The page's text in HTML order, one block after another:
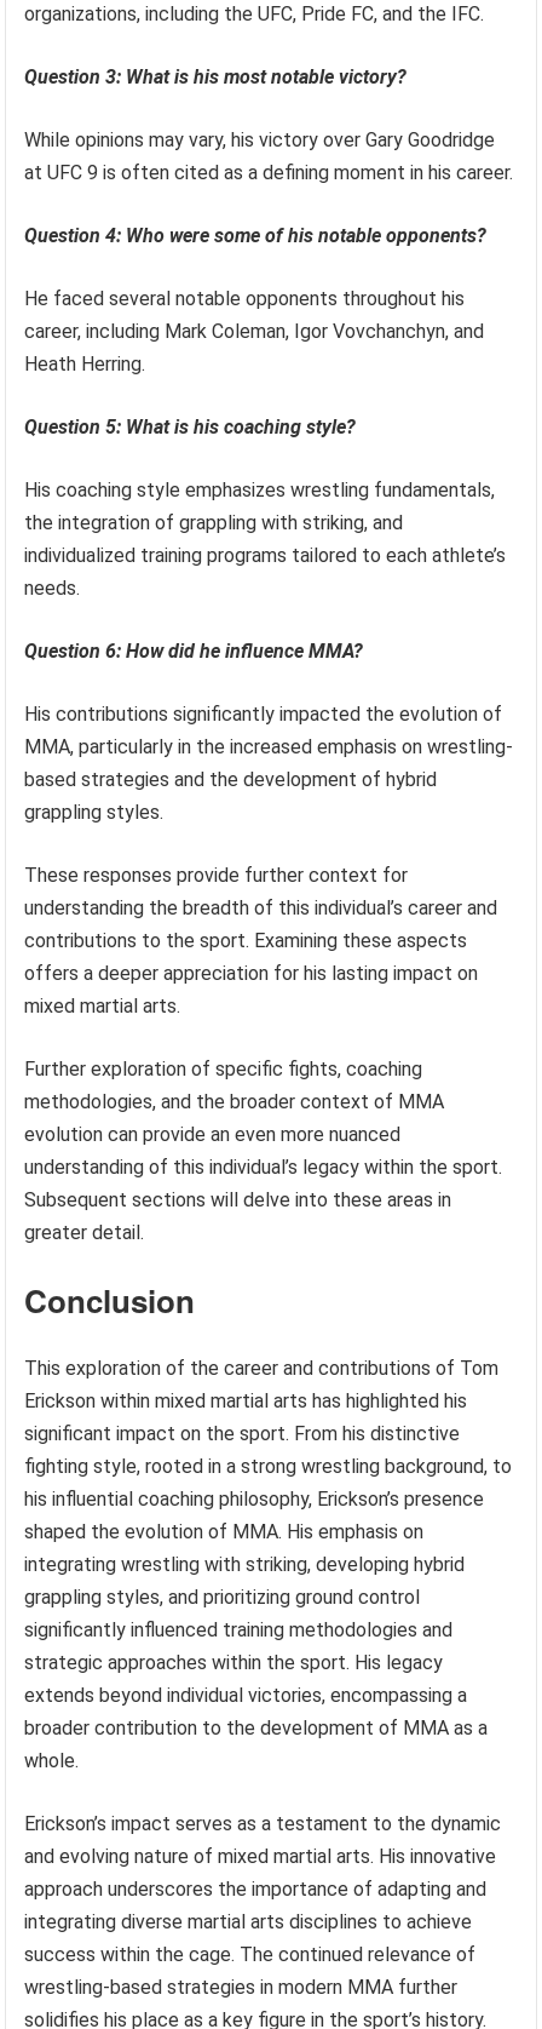
organizations, including the UFC, Pride FC, and the IFC.
Question 3: What is his most notable victory?
While opinions may vary, his victory over Gary Goodridge
at UFC 9 is often cited as a defining moment in his career.
Question 4: Who were some of his notable opponents?
He faced several notable opponents throughout his
career, including Mark Coleman, Igor Vovchanchyn, and
Heath Herring.
Question 5: What is his coaching style?
His coaching style emphasizes wrestling fundamentals,
the integration of grappling with striking, and
individualized training programs tailored to each athlete’s
needs.
Question 6: How did he influence MMA?
His contributions significantly impacted the evolution of
MMA, particularly in the increased emphasis on wrestling-
based strategies and the development of hybrid
grappling styles.
These responses provide further context for
understanding the breadth of this individual’s career and
contributions to the sport. Examining these aspects
offers a deeper appreciation for his lasting impact on
mixed martial arts.
Further exploration of specific fights, coaching
methodologies, and the broader context of MMA
evolution can provide an even more nuanced
understanding of this individual’s legacy within the sport.
Subsequent sections will delve into these areas in
greater detail.
Conclusion
This exploration of the career and contributions of Tom
Erickson within mixed martial arts has highlighted his
significant impact on the sport. From his distinctive
fighting style, rooted in a strong wrestling background, to
his influential coaching philosophy, Erickson’s presence
shaped the evolution of MMA. His emphasis on
integrating wrestling with striking, developing hybrid
grappling styles, and prioritizing ground control
significantly influenced training methodologies and
strategic approaches within the sport. His legacy
extends beyond individual victories, encompassing a
broader contribution to the development of MMA as a
whole.
Erickson’s impact serves as a testament to the dynamic
and evolving nature of mixed martial arts. His innovative
approach underscores the importance of adapting and
integrating diverse martial arts disciplines to achieve
success within the cage. The continued relevance of
wrestling-based strategies in modern MMA further
solidifies his place as a key figure in the sport’s history.